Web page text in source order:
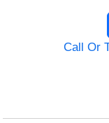
Call Or